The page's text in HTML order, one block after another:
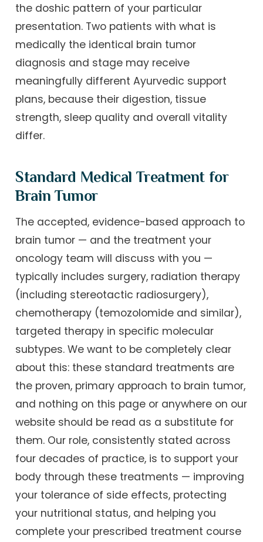
the doshic pattern of your particular
presentation. Two patients with what is
medically the identical brain tumor
diagnosis and stage may receive
meaningfully different Ayurvedic support
plans, because their digestion, tissue
strength, sleep quality and overall vitality
differ.
Standard Medical Treatment for
Brain Tumor
The accepted, evidence-based approach to
brain tumor — and the treatment your
oncology team will discuss with you —
typically includes surgery, radiation therapy
(including stereotactic radiosurgery),
chemotherapy (temozolomide and similar),
targeted therapy in specific molecular
subtypes. We want to be completely clear
about this: these standard treatments are
the proven, primary approach to brain tumor,
and nothing on this page or anywhere on our
website should be read as a substitute for
them. Our role, consistently stated across
four decades of practice, is to support your
body through these treatments — improving
your tolerance of side effects, protecting
your nutritional status, and helping you
complete your prescribed treatment course